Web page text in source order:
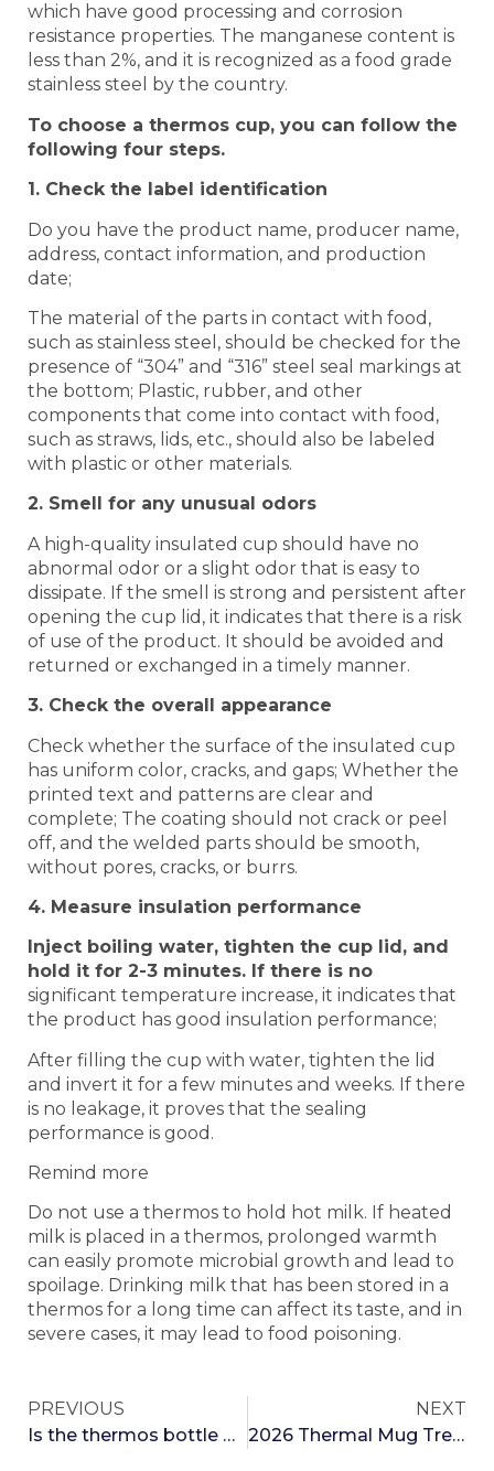
which have good processing and corrosion
resistance properties. The manganese content is
less than 2%, and it is recognized as a food grade
stainless steel by the country.
To choose a thermos cup, you can follow the
following four steps.
1. Check the label identification
Do you have the product name, producer name,
address, contact information, and production
date;
The material of the parts in contact with food,
such as stainless steel, should be checked for the
presence of “304” and “316” steel seal markings at
the bottom; Plastic, rubber, and other
components that come into contact with food,
such as straws, lids, etc., should also be labeled
with plastic or other materials.
2. Smell for any unusual odors
A high-quality insulated cup should have no
abnormal odor or a slight odor that is easy to
dissipate. If the smell is strong and persistent after
opening the cup lid, it indicates that there is a risk
of use of the product. It should be avoided and
returned or exchanged in a timely manner.
3. Check the overall appearance
Check whether the surface of the insulated cup
has uniform color, cracks, and gaps; Whether the
printed text and patterns are clear and
complete; The coating should not crack or peel
off, and the welded parts should be smooth,
without pores, cracks, or burrs.
4. Measure insulation performance
Inject boiling water, tighten the cup lid, and
hold it for 2-3 minutes. If there is no
significant temperature increase, it indicates that
the product has good insulation performance;
After filling the cup with water, tighten the lid
and invert it for a few minutes and weeks. If there
is no leakage, it proves that the sealing
performance is good.
Remind more
Do not use a thermos to hold hot milk. If heated
milk is placed in a thermos, prolonged warmth
can easily promote microbial growth and lead to
spoilage. Drinking milk that has been stored in a
thermos for a long time can affect its taste, and in
severe cases, it may lead to food poisoning.
PREVIOUS
Is the thermos bottle of a middle-aged person smaller than a mobile phone?
NEXT
2026 Thermal Mug Trend Forecast